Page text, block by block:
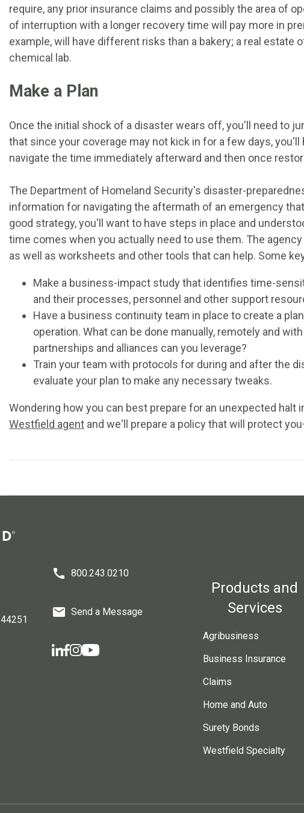
require, any prior insurance claims and possibly the area of
of interruption with a longer recovery time will pay more in
example, will have different risks than a bakery; a real estate
chemical lab.
Make a Plan
Once the initial shock of a disaster wears off, you'll need to
that since your coverage may not kick in for a few days,
navigate the time immediately afterward and then once
The Department of Homeland Security's disaster-
information for navigating the aftermath of an emergency
good strategy, you'll want to have steps in place and
time comes when you actually need to use them. The
as well as worksheets and other tools that can help. Some
Make a business-impact study that identifies time-
and their processes, personnel and other support
Have a business continuity team in place to create a
operation. What can be done manually, remotely and
partnerships and alliances can you leverage?
Train your team with protocols for during and after the
evaluate your plan to make any necessary tweaks.
Wondering how you can best prepare for an unexpected halt
Westfield agent and we'll prepare a policy that will protect
44251
800.243.0210
Send a Message
Products and
Services
Agribusiness
Business Insurance
Claims
Home and Auto
Surety Bonds
Westfield Specialty